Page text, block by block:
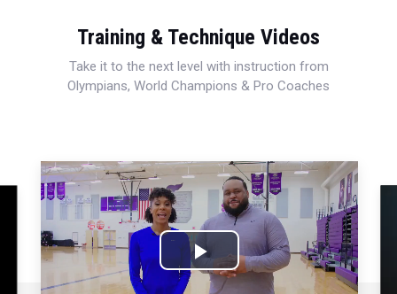
Training & Technique Videos
Take it to the next level with instruction from
Olympians, World Champions & Pro Coaches
Play